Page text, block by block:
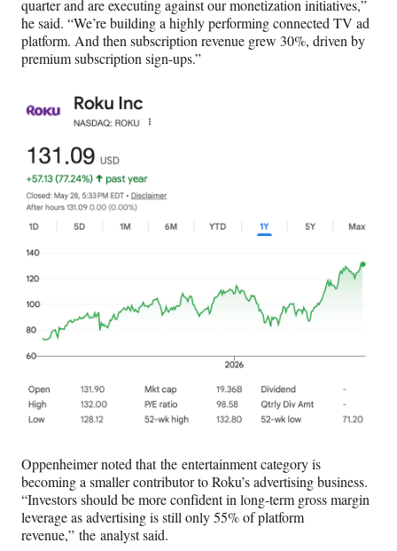
quarter and are executing against our monetization initiatives,”
he said. “We’re building a highly performing connected TV ad
platform. And then subscription revenue grew 30%, driven by
premium subscription sign-ups.”
Oppenheimer noted that the entertainment category is
becoming a smaller contributor to Roku’s advertising business.
“Investors should be more confident in long-term gross margin
leverage as advertising is still only 55% of platform
revenue,” the analyst said.